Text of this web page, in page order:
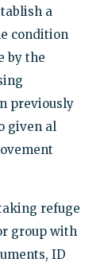
a
condition
by the
previously
given al
refuge
group with
ID